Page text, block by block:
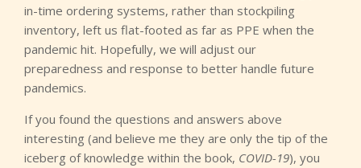
in-time ordering systems, rather than stockpiling
inventory, left us flat-footed as far as PPE when the
pandemic hit. Hopefully, we will adjust our
preparedness and response to better handle future
pandemics.
If you found the questions and answers above
interesting (and believe me they are only the tip of the
iceberg of knowledge within the book, COVID-19), you